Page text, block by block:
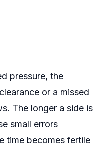
pressure, the
or a missed
The longer a side is
small errors
time becomes fertile